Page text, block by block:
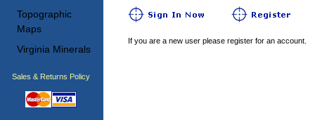
Topographic
Maps
Virginia Minerals
Sales & Returns Policy
If you are a new user please register for an account.